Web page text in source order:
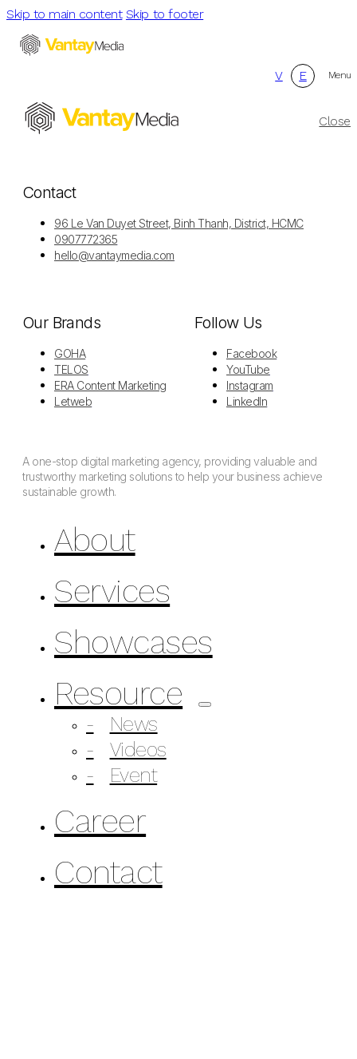
Skip to main content Skip to footer
V E Menu
Close
Contact
96 Le Van Duyet Street, Binh Thanh, District, HCMC
0907772365
hello@vantaymedia.com
Our Brands
GOHA
TELOS
ERA Content Marketing
Letweb
Follow Us
Facebook
YouTube
Instagram
LinkedIn
A one-stop digital marketing agency, providing valuable and
trustworthy marketing solutions to help your business achieve
sustainable growth.
About
Services
Showcases
Resource
News
Videos
Event
Career
Contact